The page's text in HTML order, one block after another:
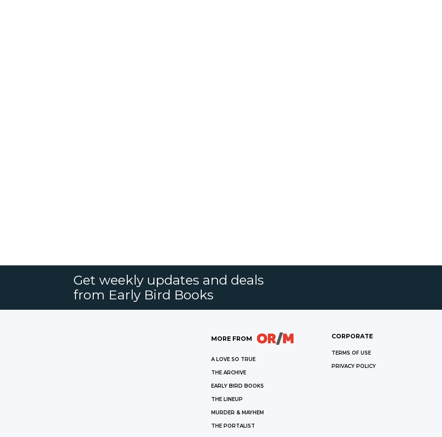
Get weekly updates and deals
from Early Bird Books
MORE FROM
A LOVE SO TRUE
THE ARCHIVE
EARLY BIRD BOOKS
THE LINEUP
MURDER & MAYHEM
THE PORTALIST
CORPORATE
TERMS OF USE
PRIVACY POLICY